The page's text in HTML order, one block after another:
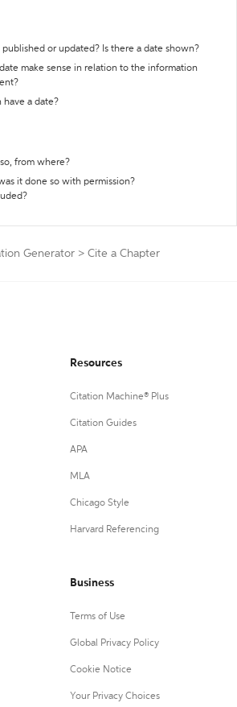
or updated? Is there a date shown?
make sense in relation to the information
have a date?
from where?
it done so with permission?
Generator > Cite a Chapter
Resources
Citation Machine® Plus
Citation Guides
APA
MLA
Chicago Style
Harvard Referencing
Business
Terms of Use
Global Privacy Policy
Cookie Notice
Your Privacy Choices